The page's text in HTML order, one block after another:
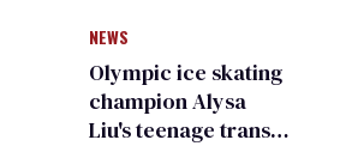
organization warns
Republican senators
NEWS
Olympic ice skating
champion Alysa
Liu's teenage trans